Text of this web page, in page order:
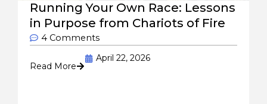
Running Your Own Race: Lessons
in Purpose from Chariots of Fire
4 Comments
Read More
April 22, 2026